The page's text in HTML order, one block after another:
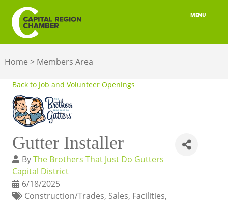
MENU
MEMBERSHIP
BELONGING
ADVOCACY
BUILD YOUR NETWORK
BUSINESS RESOURCES
OUR REGION
Home > Members Area
Back to Job and Volunteer Openings
Gutter Installer
ByThe Brothers That Just Do Gutters
Capital District
6/18/2025
Construction/Trades Sales Facilities,